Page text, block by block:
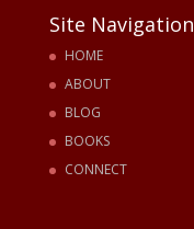
Site Navigation
HOME
ABOUT
BLOG
BOOKS
CONNECT